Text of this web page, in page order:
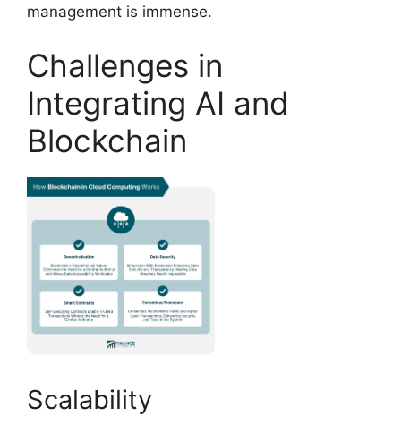
management is immense.
Challenges in
Integrating AI and
Blockchain
Scalability